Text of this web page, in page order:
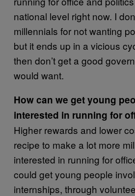
national level right now. I
millennials for not wanting
but it ends up in a vicious
then don’t get a good
would want.
How can we get young
interested in running for
Higher rewards and lower
recipe to make a lot more
interested in running for
could get young people
internships, through